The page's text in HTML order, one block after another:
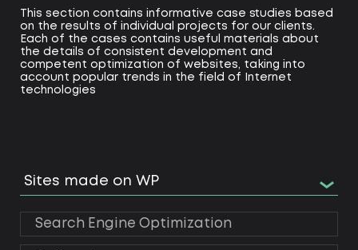
This section contains informative case studies based
on the results of individual projects for our clients.
Each of the cases contains useful materials about
the details of consistent development and
competent optimization of websites, taking into
account popular trends in the field of Internet
technologies
Sites made on WP
Search Engine Optimization